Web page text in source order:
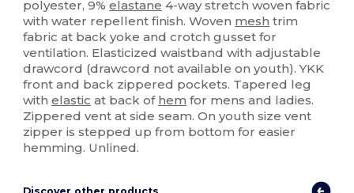
polyester, 9%elastane 4-way stretch woven fabric
with water repellent finish. Woven mesh trim
fabric at back yoke and crotch gusset for
ventilation. Elasticized waistband with adjustable
drawcord (drawcord not available on youth). YKK
front and back zippered pockets. Tapered leg
withelastic at back of hem for mens and ladies.
Zippered vent at side seam. On youth size vent
zipper is stepped up from bottom for easier
hemming. Unlined.